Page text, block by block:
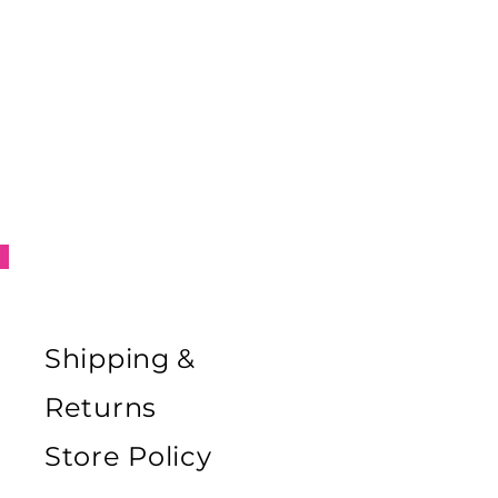
Shipping &
Returns
Store Policy